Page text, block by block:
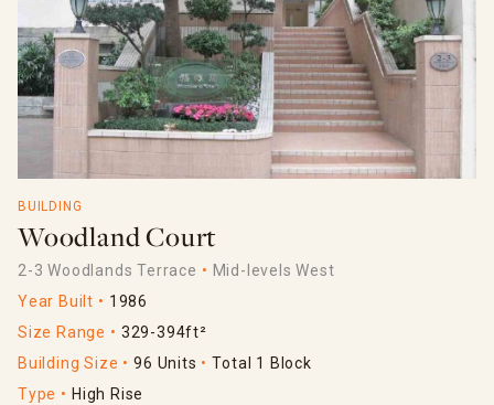
BUILDING
Woodland Court
2-3 Woodlands Terrace
Mid-levels West
Year Built
1986
Size Range
329-394ft²
Building Size
96 Units
Total 1 Block
Type
High Rise